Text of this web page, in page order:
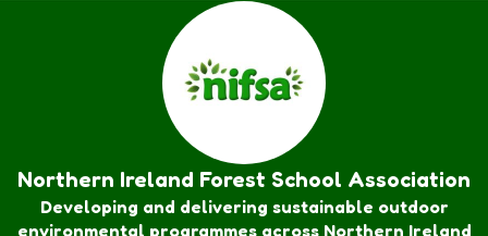
Northern Ireland Forest School Association
Developing and delivering sustainable outdoor
environmental programmes across Northern Ireland